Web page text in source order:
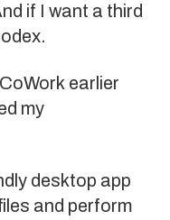
if I want a third
.
earlier
my
desktop app
and perform